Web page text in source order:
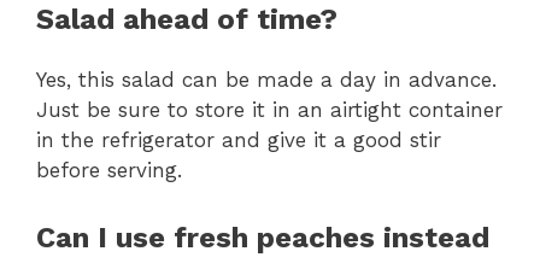
Salad ahead of time?
Yes, this salad can be made a day in advance.
Just be sure to store it in an airtight container
in the refrigerator and give it a good stir
before serving.
Can I use fresh peaches instead